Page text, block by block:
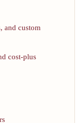
and custom
cost-plus